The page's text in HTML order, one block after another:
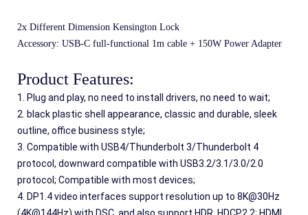
2x Different Dimension Kensington Lock
Accessory: USB-C full-functional 1m cable + 150W Power Adapter
Product Features:
1. Plug and play, no need to install drivers, no need to wait;
2. black plastic shell appearance, classic and durable, sleek
outline, office business style;
3. Compatible with USB4/Thunderbolt 3/Thunderbolt 4
protocol, downward compatible with USB3.2/3.1/3.0/2.0
protocol; Compatible with most devices;
4. DP1.4 video interfaces support resolution up to 8K@30Hz